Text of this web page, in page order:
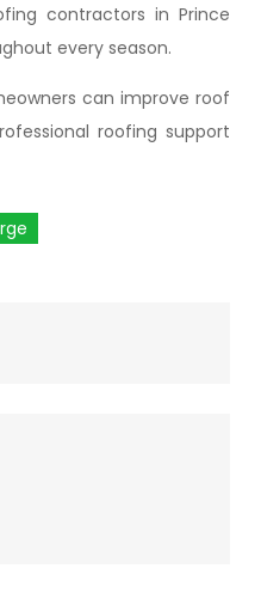
contractors in Prince
every season.
can improve roof
roofing support